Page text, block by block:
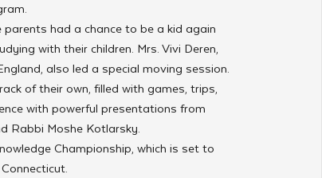
had a chance to be a kid again
with their children. Mrs. Vivi Deren,
also led a special moving session.
of their own, filled with games, trips,
with powerful presentations from
Rabbi Moshe Kotlarsky.
Championship, which is set to